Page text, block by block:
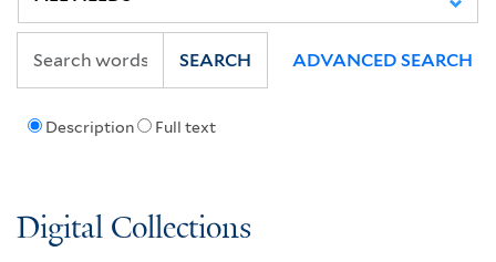
Description Full text
SEARCH ADVANCED SEARCH
Digital Collections